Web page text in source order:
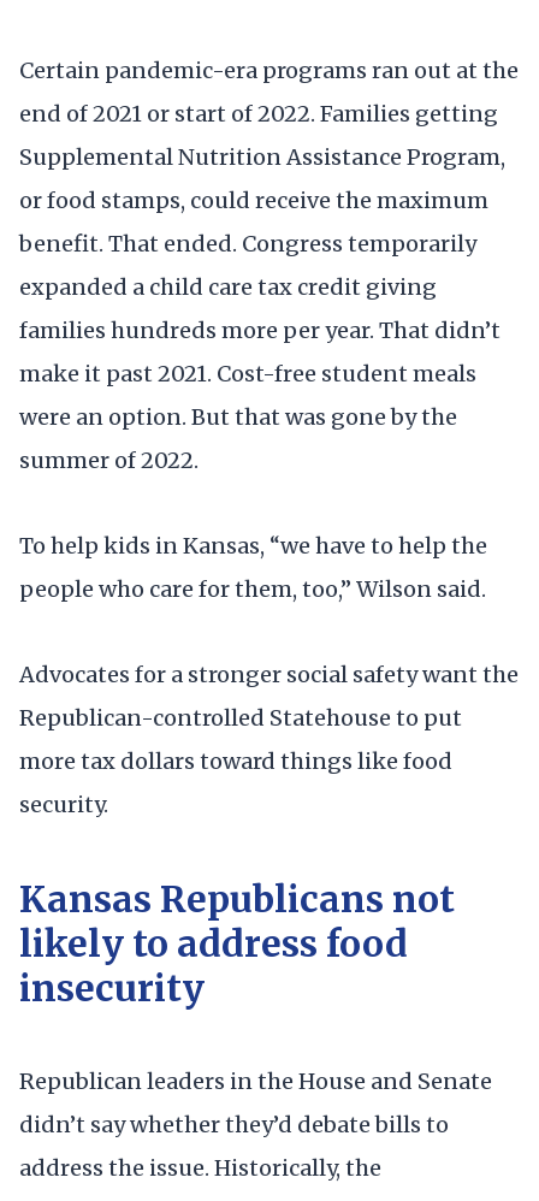
Certain pandemic-era programs ran out at the
end of 2021 or start of 2022. Families getting
Supplemental Nutrition Assistance Program,
or food stamps, could receive the maximum
benefit. That ended. Congress temporarily
expanded a child care tax credit giving
families hundreds more per year. That didn’t
make it past 2021. Cost-free student meals
were an option. But that was gone by the
summer of 2022.
To help kids in Kansas, “we have to help the
people who care for them, too,” Wilson said.
Advocates for a stronger social safety want the
Republican-controlled Statehouse to put
more tax dollars toward things like food
security.
Kansas Republicans not
likely to address food
insecurity
Republican leaders in the House and Senate
didn’t say whether they’d debate bills to
address the issue. Historically, the